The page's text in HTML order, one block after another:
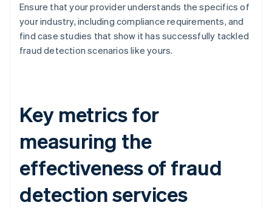
Ensure that your provider understands the specifics of
your industry, including compliance requirements, and
find case studies that show it has successfully tackled
fraud detection scenarios like yours.
Key metrics for
measuring the
effectiveness of fraud
detection services